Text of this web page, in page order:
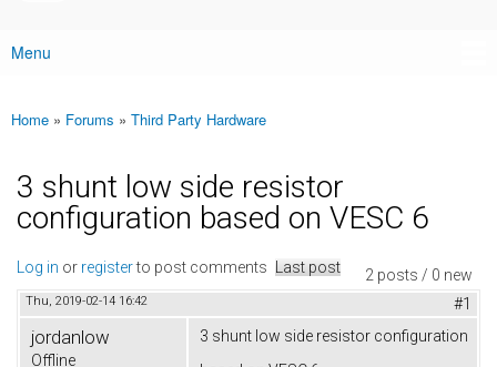
Main menu
Menu
You are here
Home » Forums » Third Party Hardware
3 shunt low side resistor
configuration based on VESC 6
2 posts / 0 new
Log in or registerto post comments Last post
Thu, 2019-02-14 16:42 #1
jordanlow
Offline
3 shunt low side resistor configuration